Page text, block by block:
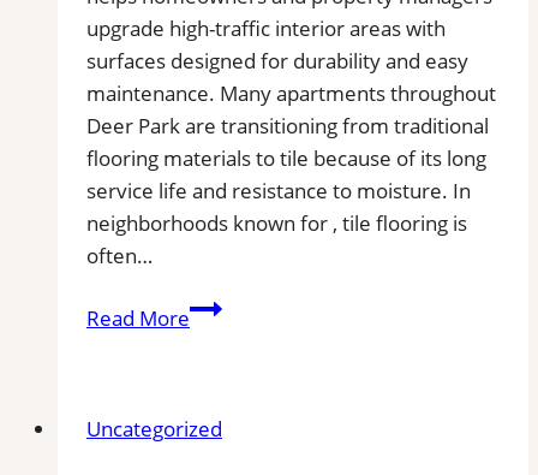
upgrade high-traffic interior areas with
surfaces designed for durability and easy
maintenance. Many apartments throughout
Deer Park are transitioning from traditional
flooring materials to tile because of its long
service life and resistance to moisture. In
neighborhoods known for , tile flooring is
often…
Read MoreTile
Park,
Uncategorized